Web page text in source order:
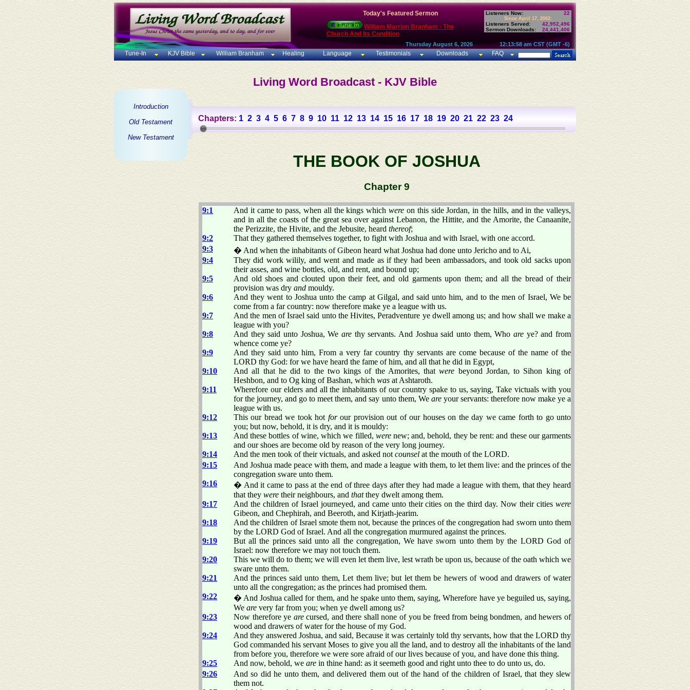
Today's Featured Sermon
William Marrion Branham - The
Church And Its Condition
Listeners Now: 22
Since April 17, 2002:
Listeners Served:
42,952,496
Sermon Downloads:
24,441,406
Thursday August 6, 2026 12:13:58 am CST (GMT -6)
Tune-In KJV Bible William Branham Healing Language Testimonials Downloads FAQ
Living Word Broadcast - KJV Bible
Introduction
Old Testament
New Testament
Chapters: 1 2 3 4 5 6 7 8 9 10 11 12 13 14 15 16 17 18 19 20 21 22 23 24
THE BOOK OF JOSHUA
Chapter 9
9:1 And it came to pass, when all the kings whichwere on this side Jordan, in the hills, and in the valleys,
and in all the coasts of the great sea over against Lebanon, the Hittite, and the Amorite, the Canaanite,
the Perizzite, the Hivite, and the Jebusite, heard thereof;
9:2
That they gathered themselves together, to fight with Joshua and with Israel, with one accord.
9:3
� And when the inhabitants of Gibeon heard what Joshua had done unto Jericho and to Ai,
9:4
They did work wilily, and went and made as if they had been ambassadors, and took old sacks upon
their asses, and wine bottles, old, and rent, and bound up;
9:5
And old shoes and clouted upon their feet, and old garments upon them; and all the bread of their
provision was dry and mouldy.
9:6
And they went to Joshua unto the camp at Gilgal, and said unto him, and to the men of Israel, We be
come from a far country: now therefore make ye a league with us.
9:7
And the men of Israel said unto the Hivites, Peradventure ye dwell among us; and how shall we make a
league with you?
9:8
And they said unto Joshua, We are thy servants. And Joshua said unto them, Who are ye? and from
whence come ye?
9:9
And they said unto him, From a very far country thy servants are come because of the name of the
LORD thy God: for we have heard the fame of him, and all that he did in Egypt,
9:10
And all that he did to the two kings of the Amorites, thatwere beyond Jordan, to Sihon king of
Heshbon, and to Og king of Bashan, which was at Ashtaroth.
9:11
Wherefore our elders and all the inhabitants of our country spake to us, saying, Take victuals with you
for the journey, and go to meet them, and say unto them, We areyour servants: therefore now make ye a
league with us.
9:12
This our bread we took hot forour provision out of our houses on the day we came forth to go unto
you; but now, behold, it is dry, and it is mouldy:
9:13
And these bottles of wine, which we filled, werenew; and, behold, they be rent: and these our garments
and our shoes are become old by reason of the very long journey.
9:14
And the men took of their victuals, and asked not counsel at the mouth of the LORD.
9:15
And Joshua made peace with them, and made a league with them, to let them live: and the princes of the
congregation sware unto them.
9:16
� And it came to pass at the end of three days after they had made a league with them, that they heard
that they were their neighbours, and thatthey dwelt among them.
9:17
And the children of Israel journeyed, and came unto their cities on the third day. Now their cities were
Gibeon, and Chephirah, and Beeroth, and Kirjath-jearim.
9:18
And the children of Israel smote them not, because the princes of the congregation had sworn unto them
by the LORD God of Israel. And all the congregation murmured against the princes.
9:19
But all the princes said unto all the congregation, We have sworn unto them by the LORD God of
Israel: now therefore we may not touch them.
9:20
This we will do to them; we will even let them live, lest wrath be upon us, because of the oath which we
sware unto them.
9:21
And the princes said unto them, Let them live; but let them be hewers of wood and drawers of water
unto all the congregation; as the princes had promised them.
9:22
� And Joshua called for them, and he spake unto them, saying, Wherefore have ye beguiled us, saying,
We are very far from you; when ye dwell among us?
9:23
Now therefore ye arecursed, and there shall none of you be freed from being bondmen, and hewers of
wood and drawers of water for the house of my God.
9:24
And they answered Joshua, and said, Because it was certainly told thy servants, how that the LORD thy
God commanded his servant Moses to give you all the land, and to destroy all the inhabitants of the land
from before you, therefore we were sore afraid of our lives because of you, and have done this thing.
9:25
And now, behold, we are in thine hand: as it seemeth good and right unto thee to do unto us, do.
9:26
And so did he unto them, and delivered them out of the hand of the children of Israel, that they slew
them not.